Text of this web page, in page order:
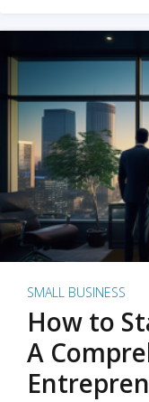
SMALL BUSINESS
How to
A